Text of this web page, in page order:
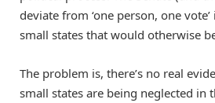
deviate from ‘one person, one
small states that would otherwise
The problem is, there’s no real
small states are being neglected in